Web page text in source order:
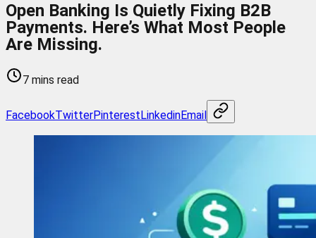
Open Banking Is Quietly Fixing B2B
Payments. Here’s What Most People
Are Missing.
7 mins read
FacebookTwitterPinterestLinkedinEmail